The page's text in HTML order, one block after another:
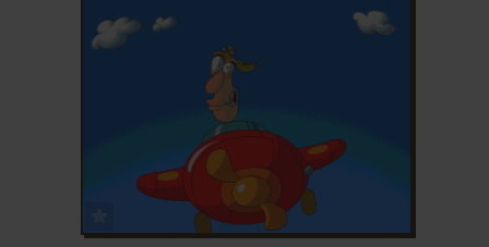
ADD TO FAVORITES